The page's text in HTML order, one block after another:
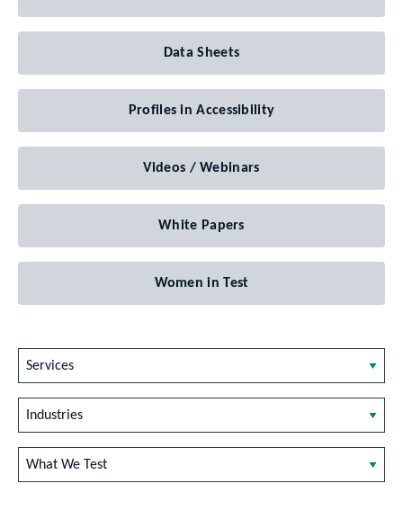
Data Sheets
Profiles in Accessibility
Videos / Webinars
White Papers
Women in Test
Services
Industries
What We Test